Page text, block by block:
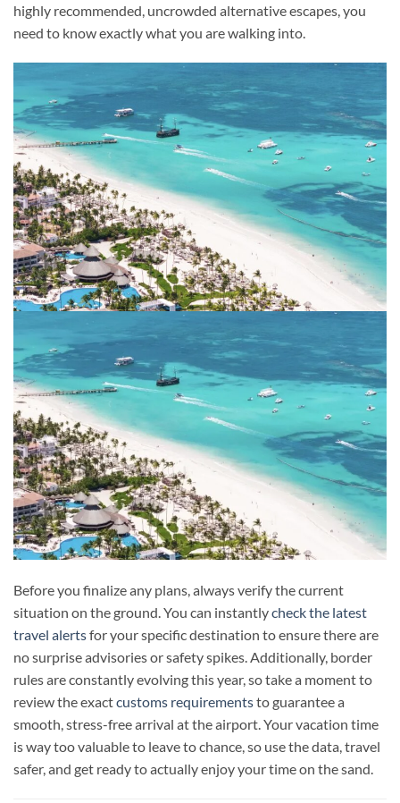
highly recommended, uncrowded alternative escapes, you
need to know exactly what you are walking into.
Before you finalize any plans, always verify the current
situation on the ground. You can instantlycheck the latest
travel alertsfor your specific destination to ensure there are
no surprise advisories or safety spikes. Additionally, border
rules are constantly evolving this year, so take a moment to
review the exactcustoms requirementsto guarantee a
smooth, stress-free arrival at the airport. Your vacation time
is way too valuable to leave to chance, so use the data, travel
safer, and get ready to actually enjoy your time on the sand.